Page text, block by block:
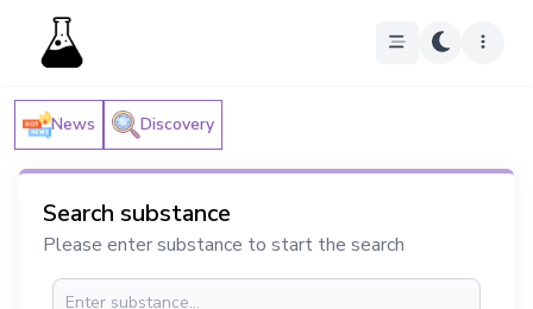
News Discovery
Search substance
Please enter substance to start the search